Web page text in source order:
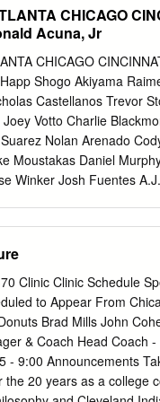
Morris
Holton
58
CHICAGO
Acuna, Jr
CHICAGO
Shogo Akiyama
Castellanos Trevor
Votto Charlie
Nolan Arenado
Moustakas Daniel
Winker Josh Fuentes
Rojas Ender Inciarte
Cameron Maybin Kyle
Martinez Jose Garcia
Aristides Aquino Chris
Hilliard Clayton
May Luke Weaver Ian
Bumgarner Robbie
Touki Toussaint
Clinic Clinic Schedule
to Appear From
Brad Mills John
& Coach Head Coach
Announcements Take
is on right 9:00 -